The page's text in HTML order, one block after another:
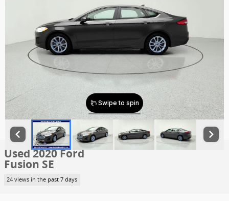
Used 2020 Ford
Fusion SE
24 views in the past 7 days